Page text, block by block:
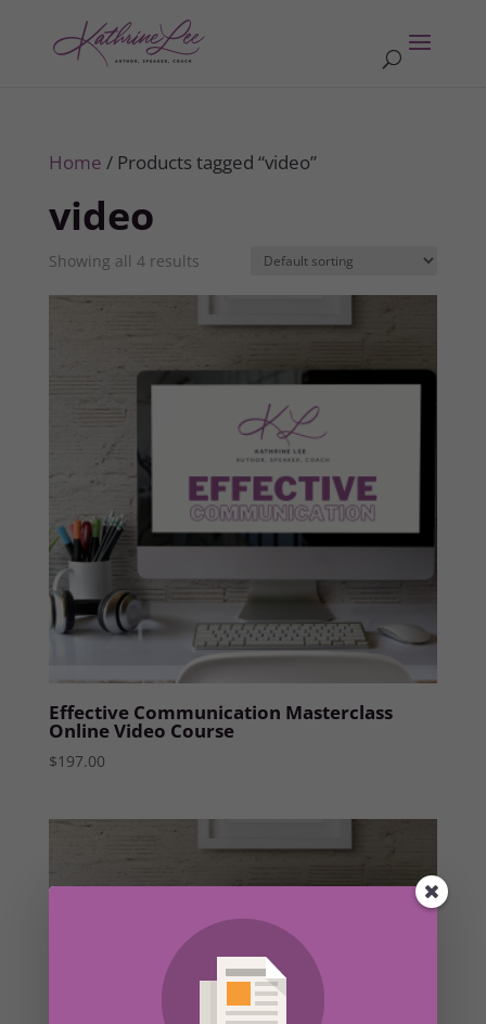
Home / Products tagged “video”
video
Showing all 4 results
Effective Communication Masterclass
Online Video Course
$197.00